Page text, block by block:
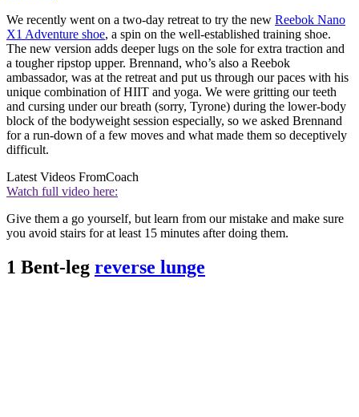
We recently went on a two-day retreat to try the new Reebok Nano
X1 Adventure shoe, a spin on the well-established training shoe.
The new version adds deeper lugs on the sole for extra traction and
a tougher ripstop upper. Brennand, who’s also a Reebok
ambassador, was at the retreat and put us through our paces with his
unique combination of HIIT and yoga. We were gritting our teeth
and cursing under our breath (sorry, Tyrone) during the lower-body
block of the bodyweight session especially, so we asked Brennand
for a run-down of a few moves and what made them so deceptively
difficult.
Latest Videos FromCoach
Watch full video here:
Give them a go yourself, but learn from our mistake and make sure
you avoid stairs for at least 15 minutes after doing them.
1 Bent-leg reverse lunge